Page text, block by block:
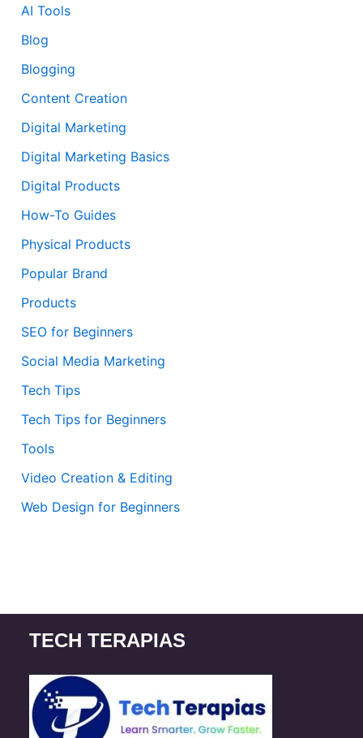
AI Tools
Blog
Blogging
Content Creation
Digital Marketing
Digital Marketing Basics
Digital Products
How-To Guides
Physical Products
Popular Brand
Products
SEO for Beginners
Social Media Marketing
Tech Tips
Tech Tips for Beginners
Tools
Video Creation & Editing
Web Design for Beginners
TECH TERAPIAS